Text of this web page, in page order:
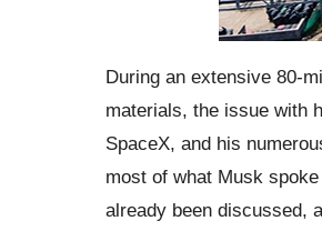
During an extensive 80-
materials, the issue with
SpaceX, and his
most of what Musk
already been discussed,